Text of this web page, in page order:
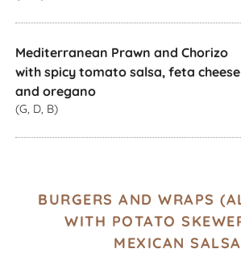
Mediterranean Prawn and Chorizo
with spicy tomato salsa, feta cheese
and oregano
(G, D, B)
BURGERS AND WRAPS
WITH POTATO
MEXICAN